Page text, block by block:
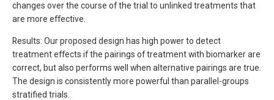
changes over the course of the trial to unlinked treatments that
are more effective.
Results: Our proposed design has high power to detect
treatment effects if the pairings of treatment with biomarker are
correct, but also performs well when alternative pairings are true.
The design is consistently more powerful than parallel-groups
stratified trials.